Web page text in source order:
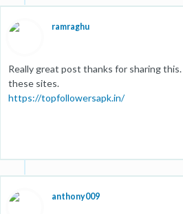
ramraghu
Really great post thanks for sharing
these sites.
https://topfollowersapk.in/
anthony009